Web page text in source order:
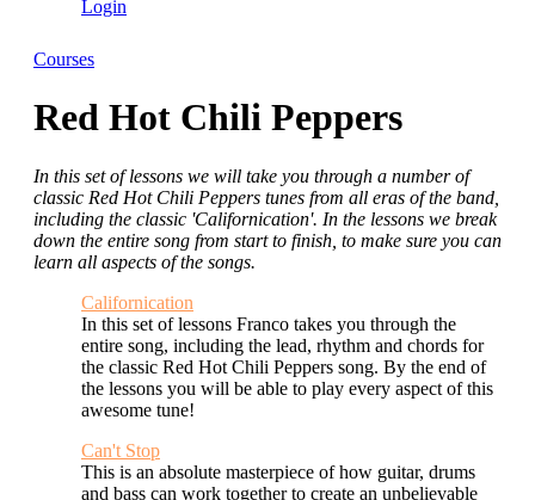
Login
Courses
Red Hot Chili Peppers
In this set of lessons we will take you through a number of
classic Red Hot Chili Peppers tunes from all eras of the band,
including the classic 'Californication'. In the lessons we break
down the entire song from start to finish, to make sure you can
learn all aspects of the songs.
Californication
In this set of lessons Franco takes you through the
entire song, including the lead, rhythm and chords for
the classic Red Hot Chili Peppers song. By the end of
the lessons you will be able to play every aspect of this
awesome tune!
Can't Stop
This is an absolute masterpiece of how guitar, drums
and bass can work together to create an unbelievable